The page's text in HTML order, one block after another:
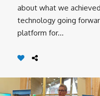
about what we
technology going
platform for...